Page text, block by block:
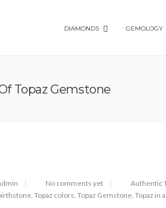
DIAMONDS GEMOLOGY
Topaz Gemstone
No comments yet
Authentic
, Topaz colors, Topaz Gemstone, Topaz in